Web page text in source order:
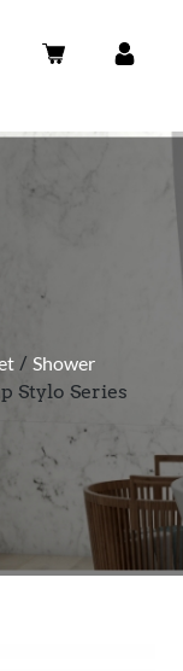
/ Shower
Stylo Series